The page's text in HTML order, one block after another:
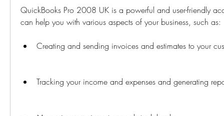
QuickBooks Pro 2008 UK is a powerful and user-friendly
can help you with various aspects of your business, such as:
Creating and sending invoices and estimates to your
Tracking your income and expenses and generating